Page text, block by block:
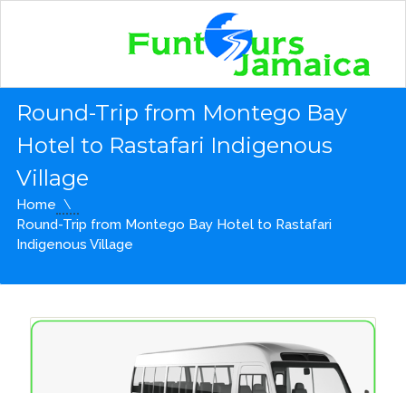
Round-Trip from Montego Bay
Hotel to Rastafari Indigenous
Village
Home
Round-Trip from Montego Bay Hotel to Rastafari
Indigenous Village